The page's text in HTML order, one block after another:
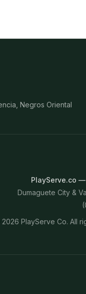
Negros Oriental
PlayServe.co
Dumaguete City &
2026 PlayServe Co. All